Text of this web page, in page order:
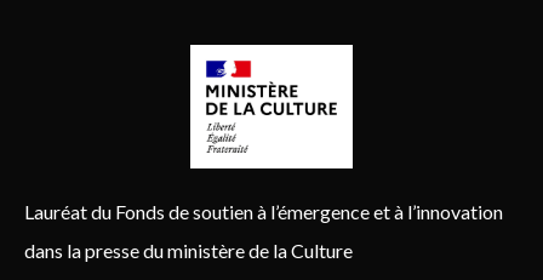
Lauréat du Fonds de soutien à l’émergence et à l’innovation
dans la presse du ministère de la Culture